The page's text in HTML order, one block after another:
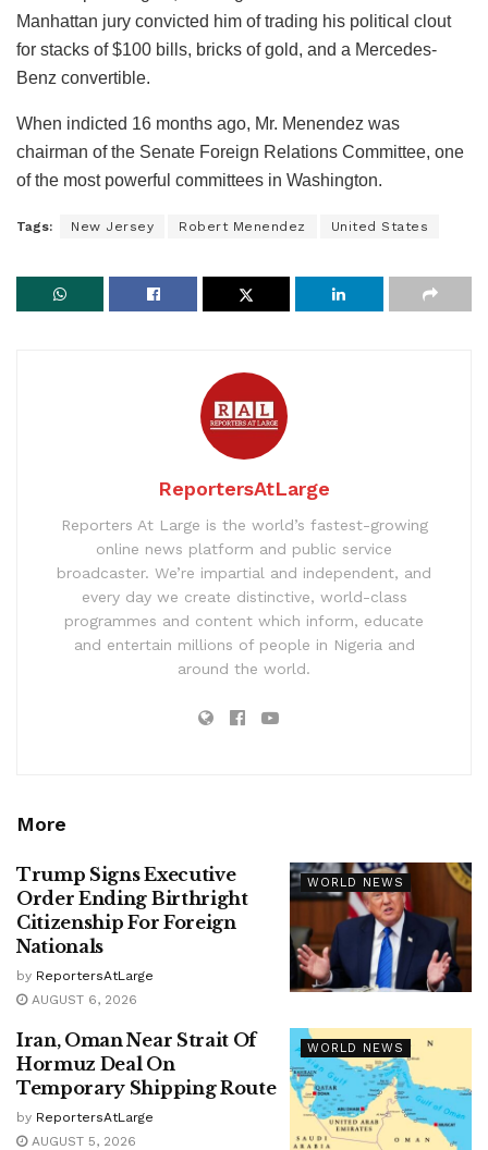
Manhattan jury convicted him of trading his political clout
for stacks of $100 bills, bricks of gold, and a Mercedes-
Benz convertible.
When indicted 16 months ago, Mr. Menendez was
chairman of the Senate Foreign Relations Committee, one
of the most powerful committees in Washington.
Tags: New Jersey Robert Menendez United States
ReportersAtLarge
Reporters At Large is the world’s fastest-growing
online news platform and public service
broadcaster. We’re impartial and independent, and
every day we create distinctive, world-class
programmes and content which inform, educate
and entertain millions of people in Nigeria and
around the world.
More
WORLD NEWS
Trump Signs Executive
Order Ending Birthright
Citizenship For Foreign
Nationals
by ReportersAtLarge
AUGUST 6, 2026
WORLD NEWS
Iran, Oman Near Strait Of
Hormuz Deal On
Temporary Shipping Route
by ReportersAtLarge
AUGUST 5, 2026